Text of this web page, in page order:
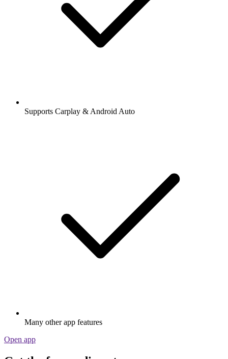
Supports Carplay & Android Auto
Many other app features
Open app